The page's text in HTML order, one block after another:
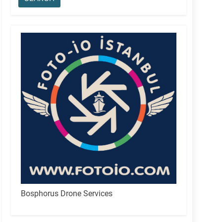
Bosphorus Drone Services